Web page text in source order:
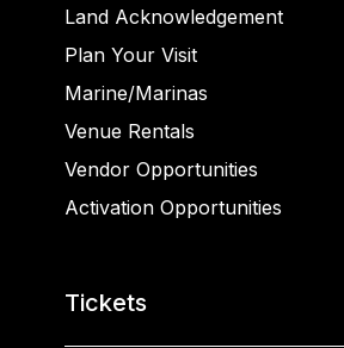
Land Acknowledgement
Plan Your Visit
Marine/Marinas
Venue Rentals
Vendor Opportunities
Activation Opportunities
Tickets